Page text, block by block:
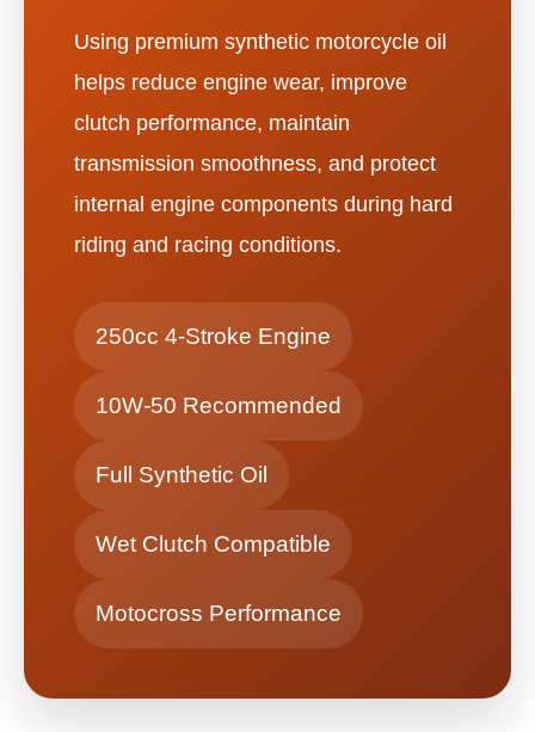
Using premium synthetic motorcycle oil
helps reduce engine wear, improve
clutch performance, maintain
transmission smoothness, and protect
internal engine components during hard
riding and racing conditions.
250cc 4-Stroke Engine
10W-50 Recommended
Full Synthetic Oil
Wet Clutch Compatible
Motocross Performance